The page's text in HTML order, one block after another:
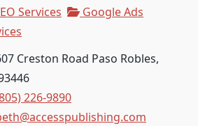
Services
Google Ads
Creston Road Paso Robles,
226-9890